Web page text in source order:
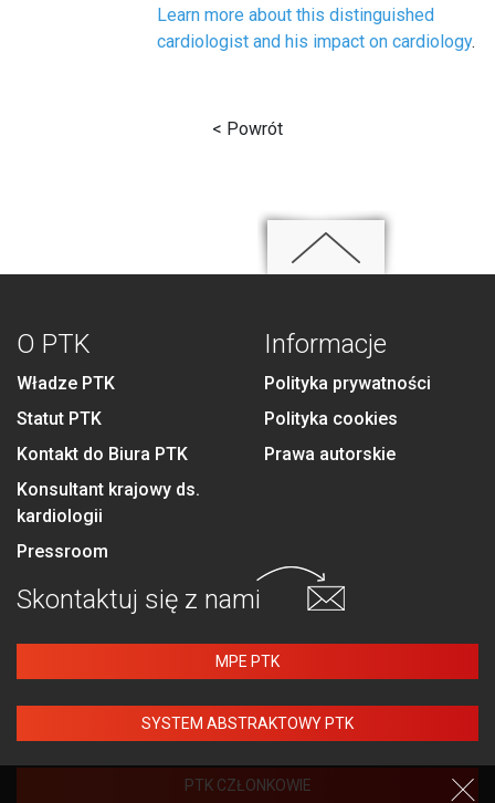
Learn more about this distinguished
cardiologist and his impact on cardiology.
< Powrót
O PTK
Władze PTK
Statut PTK
Kontakt do Biura PTK
Konsultant krajowy ds.
kardiologii
Pressroom
Informacje
Polityka prywatności
Polityka cookies
Prawa autorskie
Skontaktuj się z nami
MPE PTK
SYSTEM ABSTRAKTOWY PTK
PTK CZŁONKOWIE